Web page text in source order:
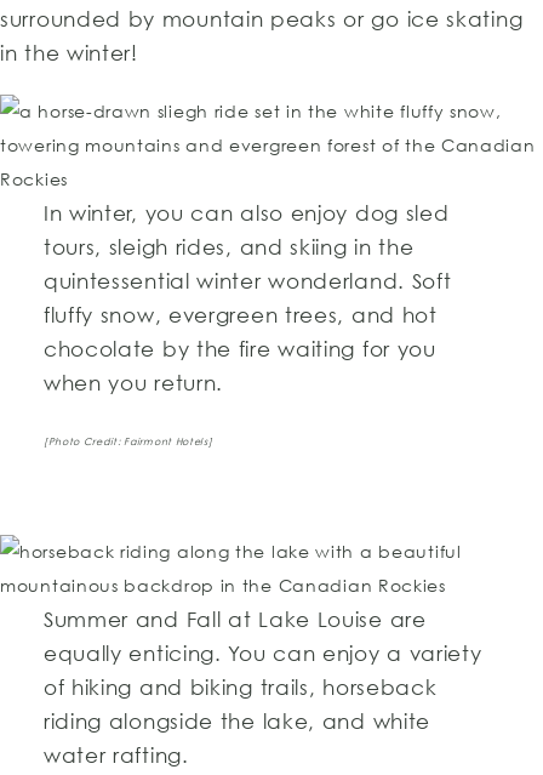
surrounded by mountain peaks or go ice skating
in the winter!
In winter, you can also enjoy dog sled
tours, sleigh rides, and skiing in the
quintessential winter wonderland. Soft
fluffy snow, evergreen trees, and hot
chocolate by the fire waiting for you
when you return.
[Photo Credit: Fairmont Hotels]
Summer and Fall at Lake Louise are
equally enticing. You can enjoy a variety
of hiking and biking trails, horseback
riding alongside the lake, and white
water rafting.